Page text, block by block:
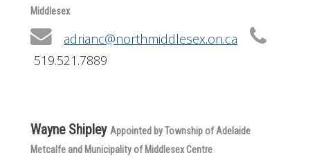
Middlesex
adrianc@northmiddlesex.on.ca
519.521.7889
Wayne Shipley Appointed by Township of Adelaide
Metcalfe and Municipality of Middlesex Centre